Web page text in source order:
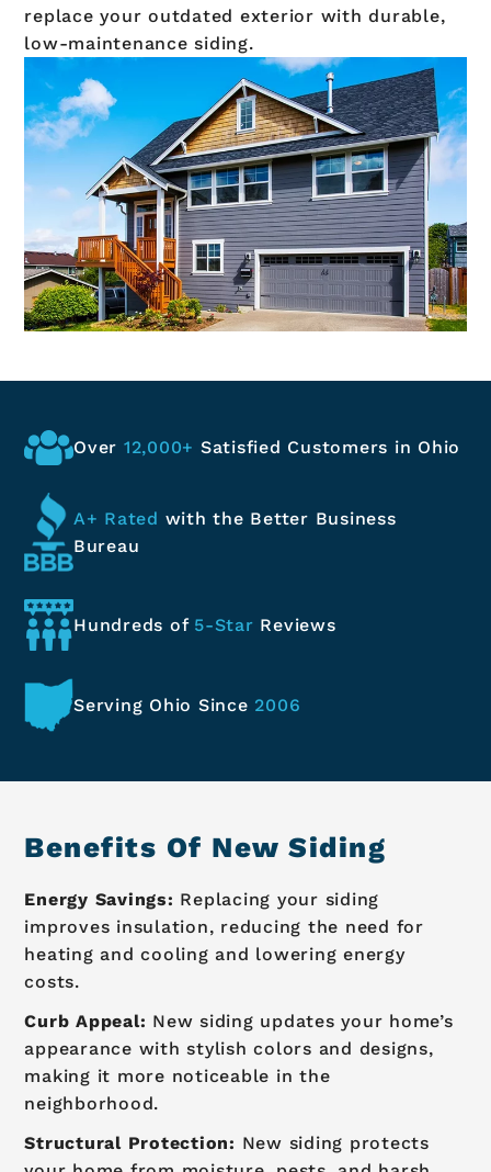
replace your outdated exterior with durable,
low-maintenance siding.
Over 12,000+ Satisfied Customers in Ohio
A+ Rated with the Better Business
Bureau
Hundreds of 5-Star Reviews
Serving Ohio Since 2006
Benefits Of New Siding
Energy Savings: Replacing your siding
improves insulation, reducing the need for
heating and cooling and lowering energy
costs.
Curb Appeal: New siding updates your home’s
appearance with stylish colors and designs,
making it more noticeable in the
neighborhood.
Structural Protection: New siding protects